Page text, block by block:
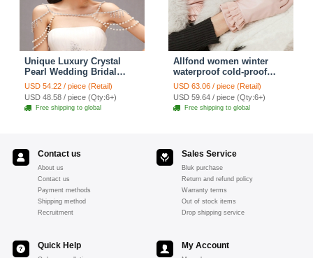
Unique Luxury Crystal
Pearl Wedding Bridal
Shoulder Chain Strap
Shawl Necklace jewelry
USD 54.22 / piece (Retail)
USD 48.58 / piece (Qty:6+)
Free shipping to global
Allfond women winter
waterproof cold-proof
warm folds genuine
goatskin leather gloves M
- Pink
USD 63.06 / piece (Retail)
USD 59.64 / piece (Qty:6+)
Free shipping to global
Contact us
About us
Contact us
Payment methods
Shipping method
Recruitment
Sales Service
Bluk purchase
Return and refund policy
Warranty terms
Out of stock items
Drop shipping service
Quick Help My Account